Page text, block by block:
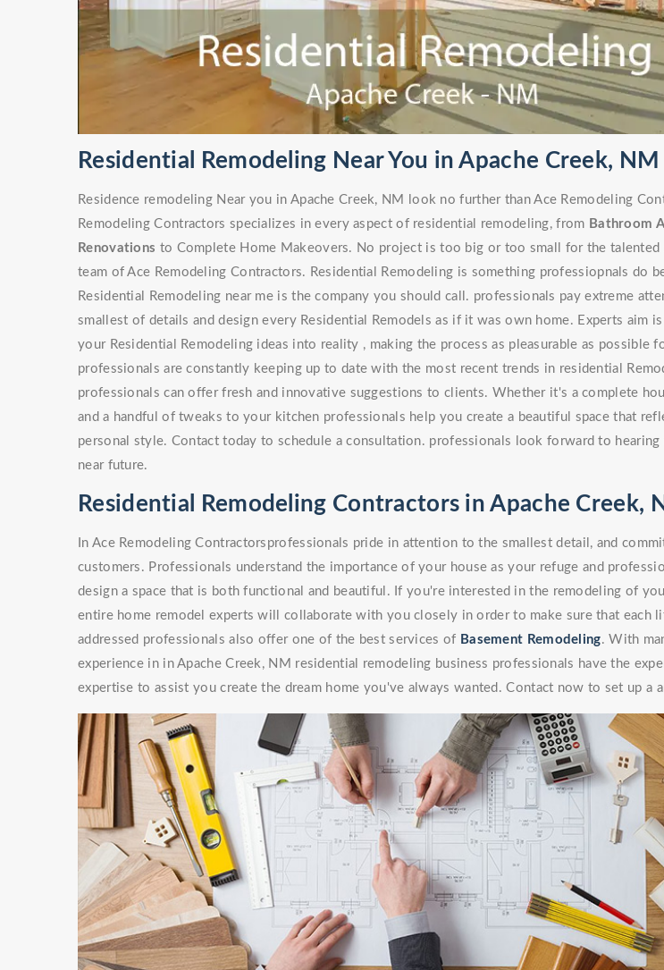
Residential Remodeling Near You in Apache Creek, NM
Residence remodeling Near you in Apache Creek, NM look no further than Ace Remodeling
Remodeling Contractors specializes in every aspect of residential remodeling, from Bathroom
Renovations to Complete Home Makeovers. No project is too big or too small for the talented
team of Ace Remodeling Contractors. Residential Remodeling is something professiopnals do
Residential Remodeling near me is the company you should call. professionals pay extreme
smallest of details and design every Residential Remodels as if it was own home. Experts aim
your Residential Remodeling ideas into reality , making the process as pleasurable as possible
professionals are constantly keeping up to date with the most recent trends in residential
professionals can offer fresh and innovative suggestions to clients. Whether it's a complete
and a handful of tweaks to your kitchen professionals help you create a beautiful space that
personal style. Contact today to schedule a consultation. professionals look forward to
near future.
Residential Remodeling Contractors in Apache Creek,
In Ace Remodeling Contractorsprofessionals pride in attention to the smallest detail, and
customers. Professionals understand the importance of your house as your refuge and
design a space that is both functional and beautiful. If you're interested in the remodeling of
entire home remodel experts will collaborate with you closely in order to make sure that each
addressed professionals also offer one of the best services of Basement Remodeling. With
experience in in Apache Creek, NM residential remodeling business professionals have the
expertise to assist you create the dream home you've always wanted. Contact now to set up a